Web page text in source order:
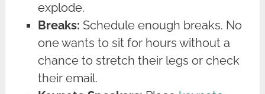
explode.
Breaks: Schedule enough breaks. No
one wants to sit for hours without a
chance to stretch their legs or check
their email.